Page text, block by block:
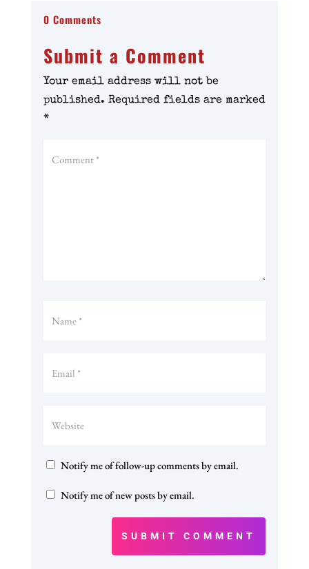
0 Comments
Submit a Comment
Your email address will not be
published. Required fields are marked
*
Notify me of follow-up comments by email.
Notify me of new posts by email.
SUBMIT COMMENT